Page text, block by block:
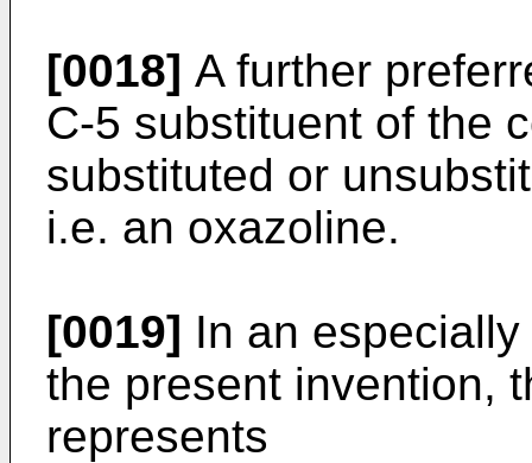
[0018] A further
C-5 substituent of the
substituted or
i.e. an oxazoline.
[0019] In an
the present invention,
represents